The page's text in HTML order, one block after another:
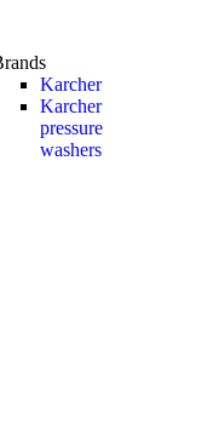
Karcher
Karcher
pressure
washers